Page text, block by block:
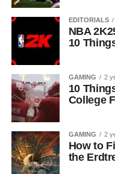
EDITORIALS
NBA
10
GAMING 2
10
College
GAMING 2
How to
the